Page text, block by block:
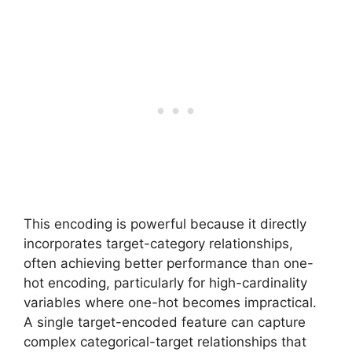
This encoding is powerful because it directly
incorporates target-category relationships,
often achieving better performance than one-
hot encoding, particularly for high-cardinality
variables where one-hot becomes impractical.
A single target-encoded feature can capture
complex categorical-target relationships that